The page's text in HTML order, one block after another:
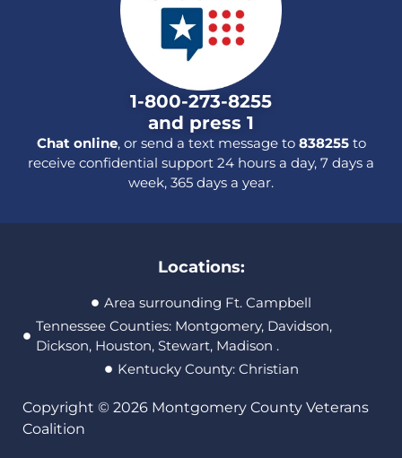
1-800-273-8255
and press 1
Chat online, or send a text message to 838255to
receive confidential support 24 hours a day, 7 days a
week, 365 days a year.
Locations:
Area surrounding Ft. Campbell
Tennessee Counties: Montgomery, Davidson,
Dickson, Houston, Stewart, Madison .
Kentucky County: Christian
Copyright © 2026 Montgomery County Veterans
Coalition